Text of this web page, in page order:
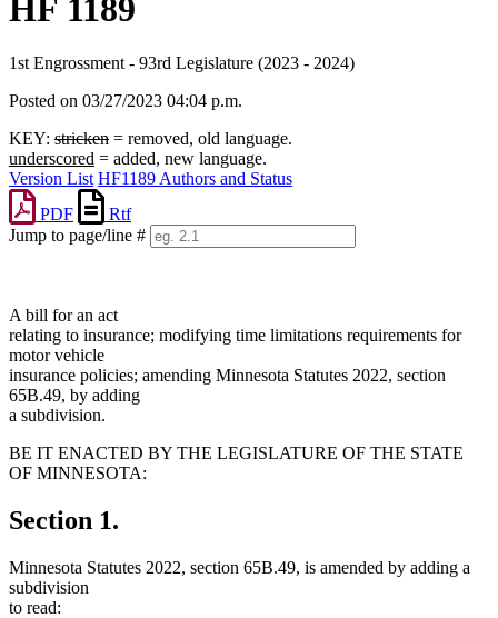
HF 1189
1st Engrossment - 93rd Legislature (2023 - 2024)
Posted on 03/27/2023 04:04 p.m.
KEY: stricken = removed, old language.
underscored = added, new language.
Version List HF1189 Authors and Status
PDF
Rtf
Jump to page/line #
A bill for an act
relating to insurance; modifying time limitations requirements for
motor vehicle
insurance policies; amending Minnesota Statutes 2022, section
65B.49, by adding
a subdivision.
BE IT ENACTED BY THE LEGISLATURE OF THE STATE
OF MINNESOTA:
Section 1.
Minnesota Statutes 2022, section 65B.49, is amended by adding a
subdivision
to read: